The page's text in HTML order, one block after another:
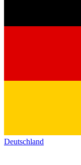
Deutschland